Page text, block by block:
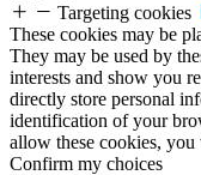
Targeting cookies
These cookies may be
They may be used by
interests and show you
directly store personal
identification of your
allow these cookies, you
Confirm my choices